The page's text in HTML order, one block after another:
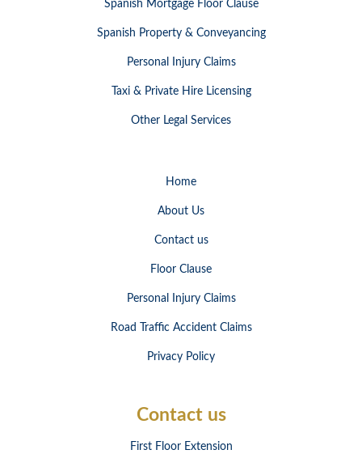
Spanish Mortgage Floor Clause
Spanish Property & Conveyancing
Personal Injury Claims
Taxi & Private Hire Licensing
Other Legal Services
Home
About Us
Contact us
Floor Clause
Personal Injury Claims
Road Traffic Accident Claims
Privacy Policy
Contact us
First Floor Extension